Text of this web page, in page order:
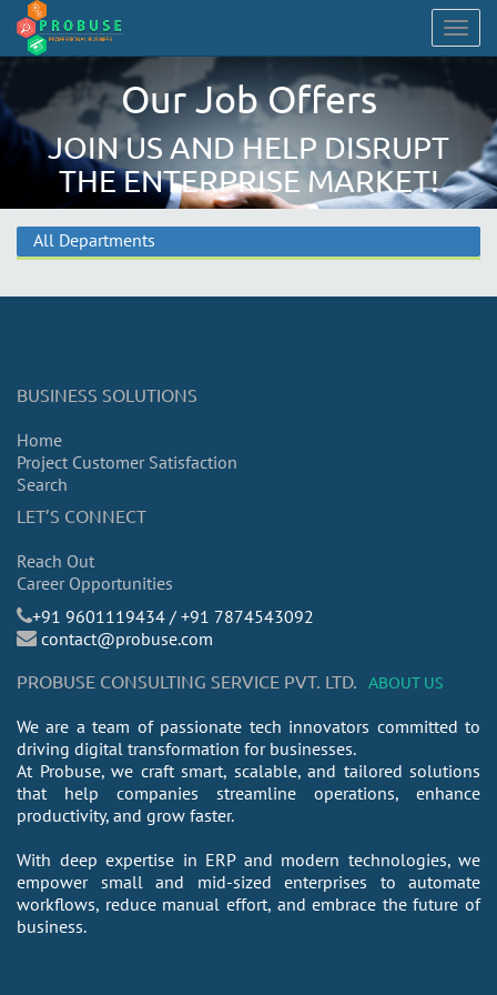
Our Job Offers
JOIN US AND HELP DISRUPT
THE ENTERPRISE MARKET!
All Departments
BUSINESS SOLUTIONS
Home
Project Customer Satisfaction
Search
LET’S CONNECT
Reach Out
Career Opportunities
​+91 9601119434 / +91 7874543092
contact@probuse.com
PROBUSE CONSULTING SERVICE PVT. LTD.
ABOUT US
We are a team of passionate tech innovators committed to
driving digital transformation for businesses.
At Probuse, we craft smart, scalable, and tailored solutions
that help companies streamline operations, enhance
productivity, and grow faster.
With deep expertise in ERP and modern technologies, we
empower small and mid-sized enterprises to automate
workflows, reduce manual effort, and embrace the future of
business.